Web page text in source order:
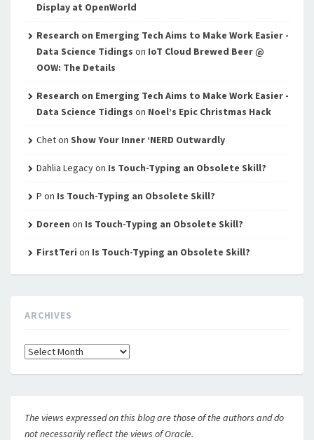
Display at OpenWorld
Research on Emerging Tech Aims to Make Work Easier -
Data Science Tidings on IoT Cloud Brewed Beer @
OOW: The Details
Research on Emerging Tech Aims to Make Work Easier -
Data Science Tidings on Noel’s Epic Christmas Hack
Cheton Show Your Inner ‘NERD Outwardly
Dahlia Legacyon Is Touch-Typing an Obsolete Skill?
P on Is Touch-Typing an Obsolete Skill?
Doreen on Is Touch-Typing an Obsolete Skill?
FirstTeri on Is Touch-Typing an Obsolete Skill?
ARCHIVES
Archives
The views expressed on this blog are those of the authors and do
not necessarily reflect the views of Oracle.